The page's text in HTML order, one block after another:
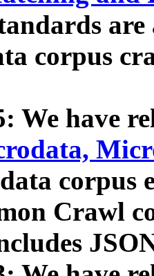
corpus
We have
data corpus
Crawl